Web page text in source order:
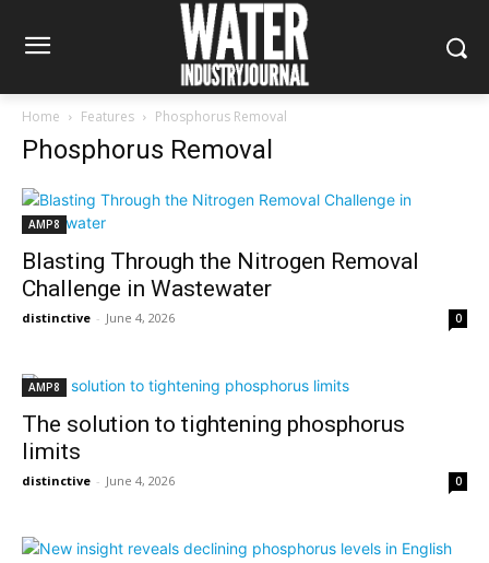
Home Features Phosphorus Removal
Phosphorus Removal
AMP8
Blasting Through the Nitrogen Removal
Challenge in Wastewater
distinctive - June 4, 2026 0
AMP8
The solution to tightening phosphorus
limits
distinctive - June 4, 2026 0